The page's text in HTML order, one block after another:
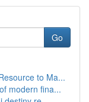
Go
to Ma...
modern fina...